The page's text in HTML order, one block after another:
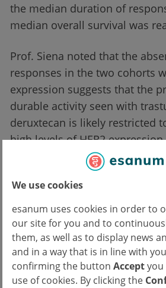
We use cookies
esanum uses cookies in order to
our site for you and to
them, as well as to display news
and in a way that is in line with
confirming the button Acceptyou
use of cookies. By clicking the
the median duration of
median overall survival was
Prof. Siena noted that the
responses in the two cohorts
expression suggests that the
durable activity seen with
deruxtecan is likely restricted
high levels of HER2 expression.
Testing patients to guide
strategies is becoming
mCRC, including mutation
KRAS/RAS and BRAF, HER2
mismatch repair deficiency/
instability, and NTRK fusions.
preliminary, these data may